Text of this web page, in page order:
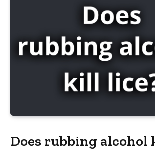
Does rubbing alcohol